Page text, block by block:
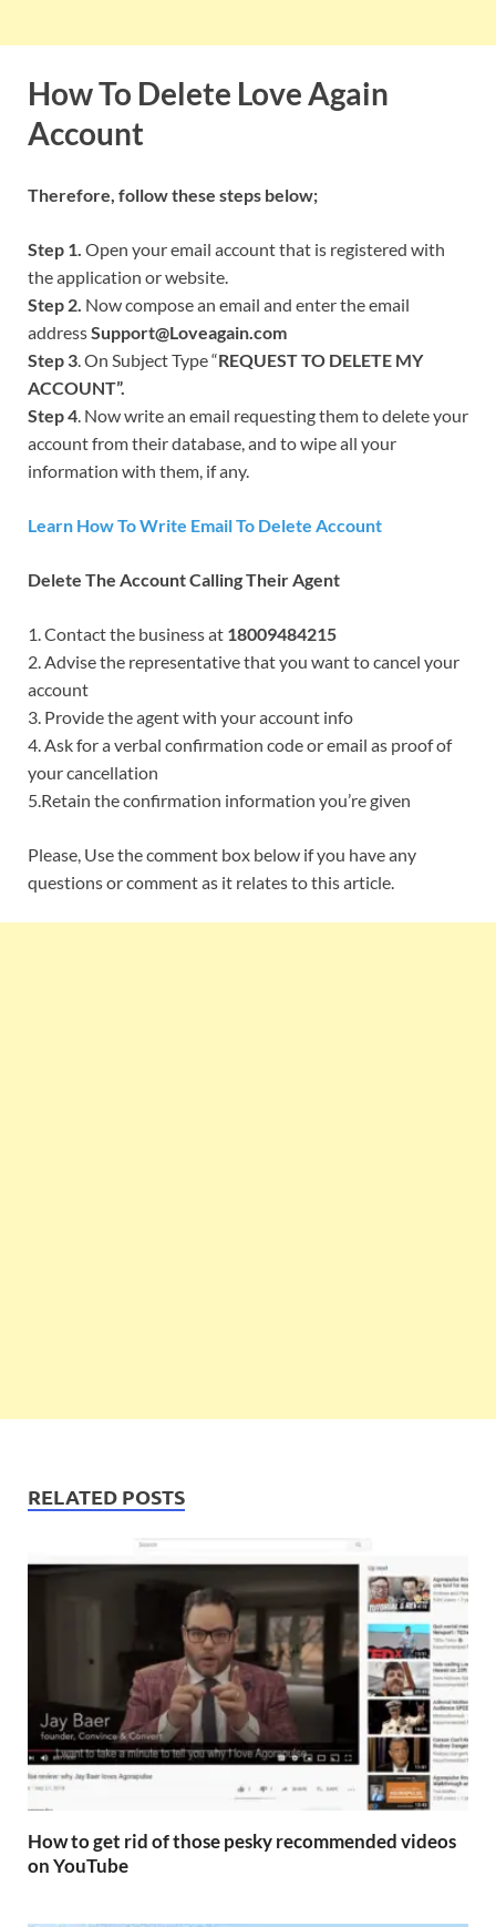
How To Delete Love Again
Account
Therefore, follow these steps below;
Step 1. Open your email account that is registered with
the application or website.
Step 2. Now compose an email and enter the email
addressSupport@Loveagain.com
Step 3. On Subject Type “REQUEST TO DELETE MY
ACCOUNT”.
Step 4. Now write an email requesting them to delete your
account from their database, and to wipe all your
information with them, if any.
Learn How To Write Email To Delete Account
Delete The Account Calling Their Agent
1. Contact the business at 18009484215
2. Advise the representative that you want to cancel your
account
3. Provide the agent with your account info
4. Ask for a verbal confirmation code or email as proof of
your cancellation
5.Retain the confirmation information you’re given
Please, Use the comment box below if you have any
questions or comment as it relates to this article.
RELATED POSTS
How to get rid of those pesky recommended videos
on YouTube